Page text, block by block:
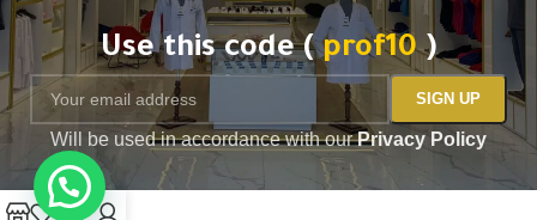
Use this code (prof10)
Will be used in accordance with ourPrivacy Policy